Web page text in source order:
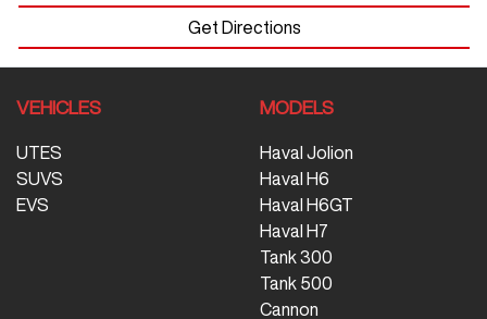
Get Directions
VEHICLES
UTES
SUVS
EVS
MODELS
Haval Jolion
Haval H6
Haval H6GT
Haval H7
Tank 300
Tank 500
Cannon